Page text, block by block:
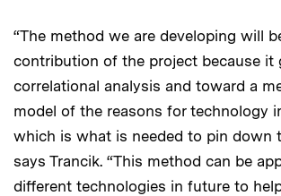
“The method we are developing will
contribution of the project because it
correlational analysis and toward a
model of the reasons for technology
which is what is needed to pin down
says Trancik. “This method can be
different technologies in future to